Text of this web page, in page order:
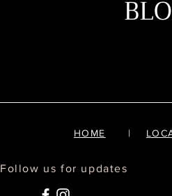
HOME |
Follow us for updates